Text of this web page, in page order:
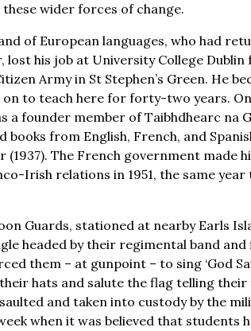
wider forces of change.
of European languages, who had
his job at University College Dublin
Army in St Stephen’s Green. He
on to teach here for forty-two years.
a founder member of Taibhdhearc na
from English, French, and
(1937). The French government made
Irish relations in 1951, the same year
Guards, stationed at nearby Earls
headed by their regimental band and
them – at gunpoint – to sing ‘God
hats and salute the flag telling
and taken into custody by the
when it was believed that students